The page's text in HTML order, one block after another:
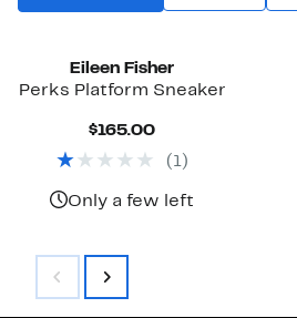
Eileen Fisher
Perks Platform Sneaker
$165.00Current
$165.00
( 1)
Only a few left